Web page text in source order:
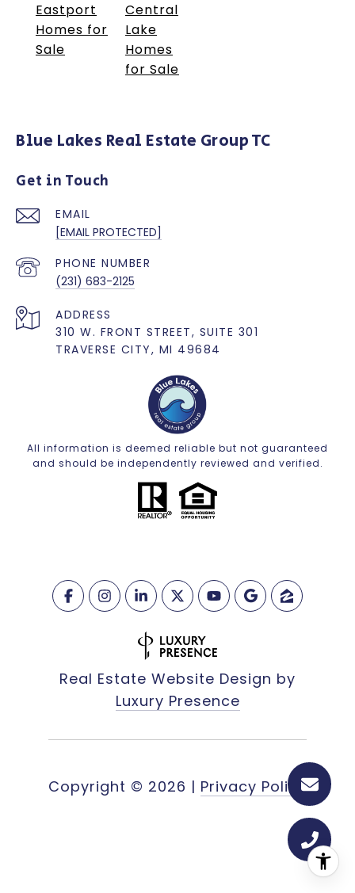
Eastport
Homes for
Sale
Central
Lake
Homes
for Sale
Blue Lakes Real Estate Group TC
Get in Touch
EMAIL
[EMAIL PROTECTED]
PHONE NUMBER
(231) 683-2125
ADDRESS
310 W. FRONT STREET, SUITE 301
TRAVERSE CITY, MI 49684
All information is deemed reliable but not guaranteed
and should be independently reviewed and verified.
Real Estate Website Design by
Luxury Presence
Copyright © 2026 | Privacy Policy